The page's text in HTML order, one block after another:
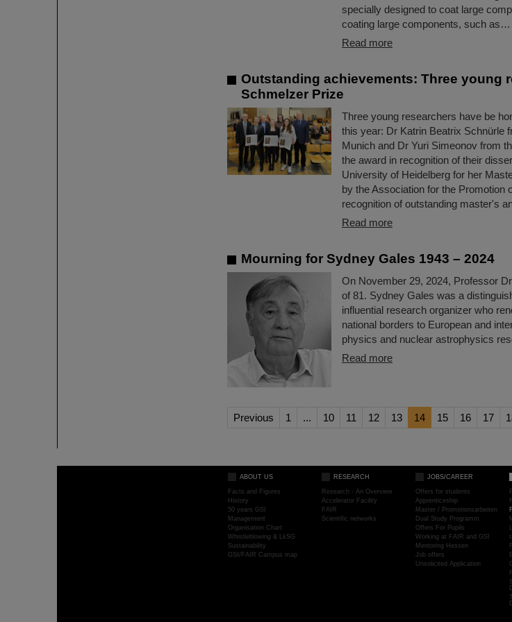
specially designed to coat large
coating large components, such as…
Read more
Outstanding achievements: Three young
Schmelzer Prize
Three young researchers have be
this year: Dr Katrin Beatrix Schnürle
Munich and Dr Yuri Simeonov from
the award in recognition of their
University of Heidelberg for her
by the Association for the Promotion
recognition of outstanding master's
Read more
Mourning for Sydney Gales 1943 – 2024
On November 29, 2024, Professor
of 81. Sydney Gales was a
influential research organizer who
national borders to European and
physics and nuclear astrophysics
Read more
Previous 1 ... 10 11 12 13 14 15 16 17
ABOUT US
Facts and Figures
History
50 years GSI
Management
Organisation Chart
Whistleblowing & LkSG
Sustainability
GSI/FAIR Campus map
RESEARCH
Research - An Overview
Accelerator Facility
FAIR
Scientific networks
JOBS/CAREER
Offers for students
Apprenticeship
Master / Promotionsarbeiten
Dual Study Programm
Offers For Pupils
Working at FAIR and GSI
Mentoring Hessen
Job offers
Unsolicited Application